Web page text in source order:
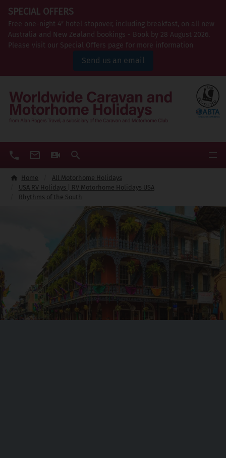
SPECIAL OFFERS
Free one-night 4* hotel stopover, including breakfast, on all new
Australia and New Zealand bookings - Book by 28 August 2026.
Please visit our Special Offers page for more information
Send us an email
Home
All Motorhome Holidays
USA RV Holidays | RV Motorhome Holidays USA
Rhythms of the South